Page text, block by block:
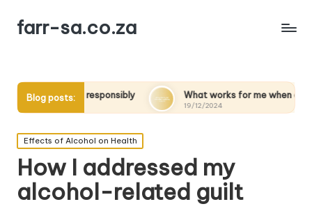
farr-sa.co.za
Blog posts: What works for me when quitting alcohol
Posted
in
Effects of Alcohol on Health
How I addressed my
alcohol-related guilt